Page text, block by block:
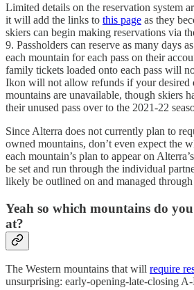
Limited details on the reservation system
it will add the links to this page as they
skiers can begin making reservations via
9. Passholders can reserve as many days
each mountain for each pass on their
family tickets loaded onto each pass will
Ikon will not allow refunds if your desired
mountains are unavailable, though skiers
their unused pass over to the 2021-22
Since Alterra does not currently plan to
owned mountains, don’t even expect the
each mountain’s plan to appear on
be set and run through the individual
likely be outlined on and managed
Yeah so which mountains do
at?
The Western mountains that will require
unsurprising: early-opening-late-closing